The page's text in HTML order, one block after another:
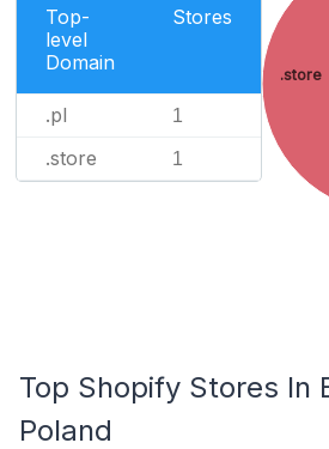
Top-
level
Domain
Stores
.pl 1
.store 1
.store
Top Shopify Stores In
Poland